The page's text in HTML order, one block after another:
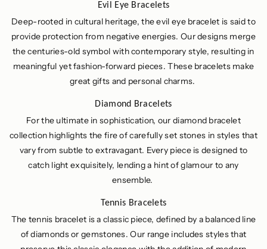
Evil Eye Bracelets
Deep-rooted in cultural heritage, the evil eye bracelet is said to
provide protection from negative energies. Our designs merge
the centuries-old symbol with contemporary style, resulting in
meaningful yet fashion-forward pieces. These bracelets make
great gifts and personal charms.
Diamond Bracelets
For the ultimate in sophistication, our diamond bracelet
collection highlights the fire of carefully set stones in styles that
vary from subtle to extravagant. Every piece is designed to
catch light exquisitely, lending a hint of glamour to any
ensemble.
Tennis Bracelets
The tennis bracelet is a classic piece, defined by a balanced line
of diamonds or gemstones. Our range includes styles that